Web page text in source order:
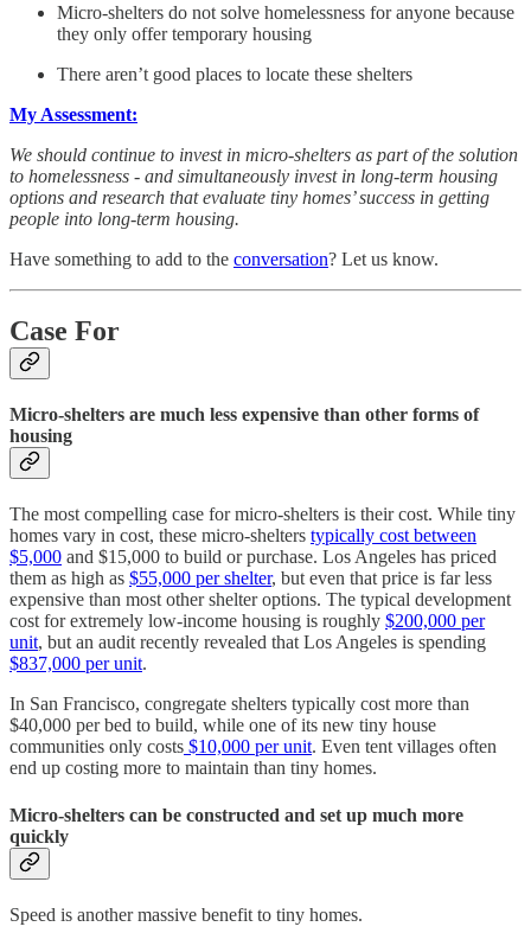
Micro-shelters do not solve homelessness for anyone because
they only offer temporary housing
There aren’t good places to locate these shelters
My Assessment:
We should continue to invest in micro-shelters as part of the solution
to homelessness - and simultaneously invest in long-term housing
options and research that evaluate tiny homes’ success in getting
people into long-term housing.
Have something to add to the conversation? Let us know.
Case For
Micro-shelters are much less expensive than other forms of
housing
The most compelling case for micro-shelters is their cost. While tiny
homes vary in cost, these micro-shelters typically cost between
$5,000 and $15,000 to build or purchase. Los Angeles has priced
them as high as $55,000 per shelter, but even that price is far less
expensive than most other shelter options. The typical development
cost for extremely low-income housing is roughly $200,000 per
unit, but an audit recently revealed that Los Angeles is spending
$837,000 per unit.
In San Francisco, congregate shelters typically cost more than
$40,000 per bed to build, while one of its new tiny house
communities only costs $10,000 per unit. Even tent villages often
end up costing more to maintain than tiny homes.
Micro-shelters can be constructed and set up much more
quickly
Speed is another massive benefit to tiny homes.